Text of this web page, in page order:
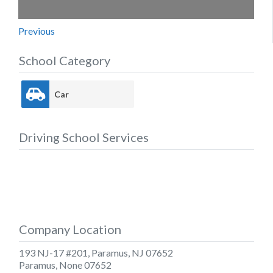
Previous
School Category
Car
Driving School Services
Company Location
193 NJ-17 #201, Paramus, NJ 07652
Paramus None07652